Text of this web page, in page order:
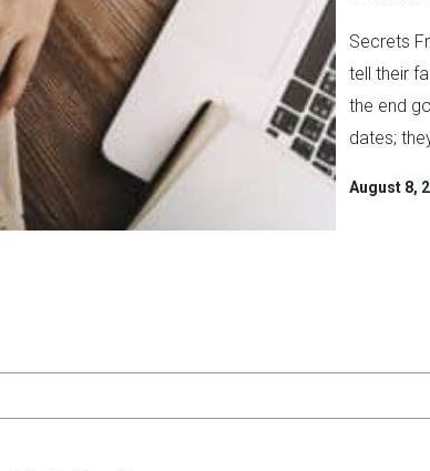
Secrets
tell their
the end
dates;
August 8,